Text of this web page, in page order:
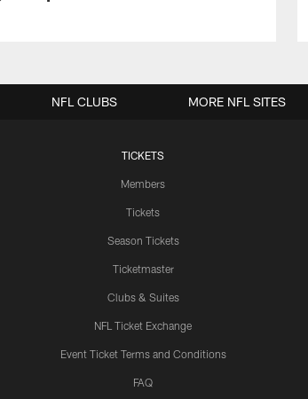
TICKETS
Members
Tickets
Season Tickets
Ticketmaster
Clubs & Suites
NFL Ticket Exchange
Event Ticket Terms and Conditions
FAQ
NFL CLUBS MORE NFL SITES